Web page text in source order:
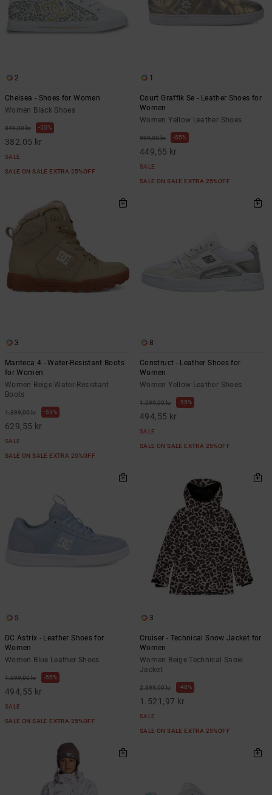
2
Chelsea - Shoes for Women
Women Black Shoes
849,00 kr 55%
382,05 kr
SALE
SALE ON SALE EXTRA 25%OFF
1
Court Graffik Se - Leather Shoes for
Women
Women Yellow Leather Shoes
999,00 kr 55%
449,55 kr
SALE
SALE ON SALE EXTRA 25%OFF
3
Manteca 4 - Water-Resistant Boots
for Women
Women Beige Water-Resistant
Boots
1.399,00 kr 55%
629,55 kr
SALE
SALE ON SALE EXTRA 25%OFF
8
Construct - Leather Shoes for
Women
Women Yellow Leather Shoes
1.099,00 kr 55%
494,55 kr
SALE
SALE ON SALE EXTRA 25%OFF
5
DC Astrix - Leather Shoes for
Women
Women Blue Leather Shoes
1.099,00 kr 55%
494,55 kr
SALE
SALE ON SALE EXTRA 25%OFF
3
Cruiser - Technical Snow Jacket for
Women
Women Beige Technical Snow
Jacket
2.899,00 kr 48%
1.521,97 kr
SALE
SALE ON SALE EXTRA 25%OFF